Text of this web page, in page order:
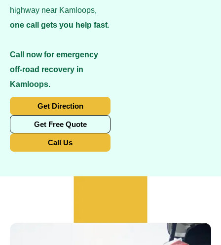
highway near Kamloops,
one call gets you help fast.
Call now for emergency
off-road recovery in
Kamloops.
Get Direction
Get Free Quote
Call Us